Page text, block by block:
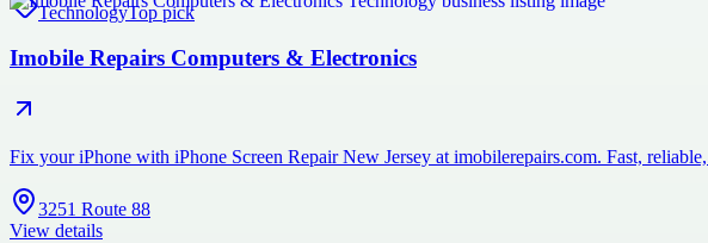
TechnologyTop pick
Imobile Repairs Computers & Electronics
Fix your iPhone with iPhone Screen Repair New Jersey at imobilerepairs.com. Fast,
3251 Route 88
View details